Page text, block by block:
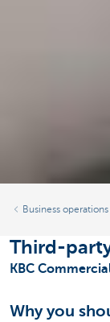
Business operations
Third-
KBC
Why you